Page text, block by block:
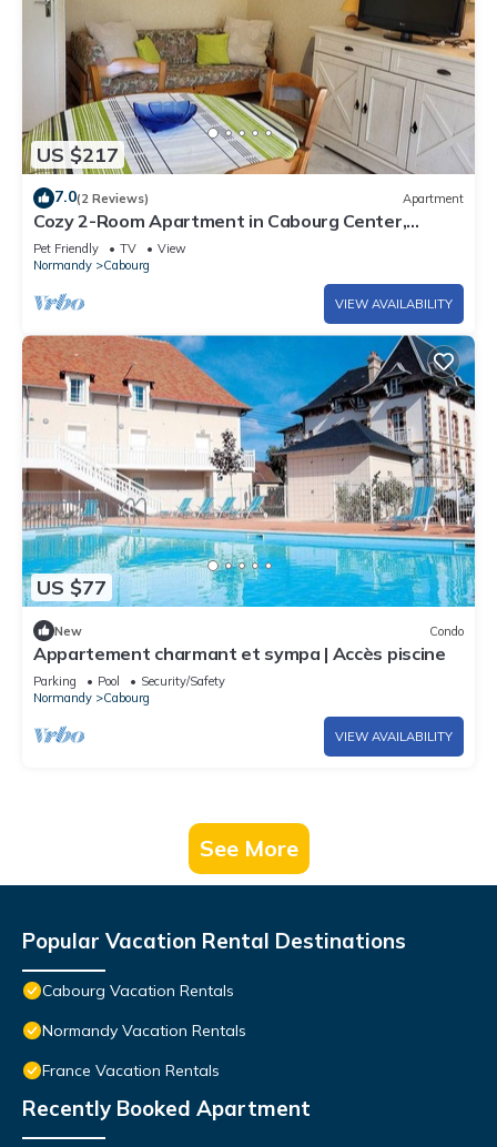
US $217
7.0(2 Reviews) Apartment
Cozy 2-Room Apartment in Cabourg Center,
Balcony, Parking, Pet-Friendly
Pet Friendly TV
View
Normandy
Cabourg
VIEW AVAILABILITY
US $77
New Condo
Appartement charmant et sympa | Accès piscine
Parking Pool
Security/Safety
Normandy
Cabourg
VIEW AVAILABILITY
See More
Popular Vacation Rental Destinations
Cabourg Vacation Rentals
Normandy Vacation Rentals
France Vacation Rentals
Recently Booked Apartment